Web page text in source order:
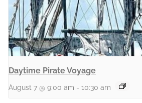
Daytime Pirate Voyage
August 7 @ 9:00 am - 10:30 am